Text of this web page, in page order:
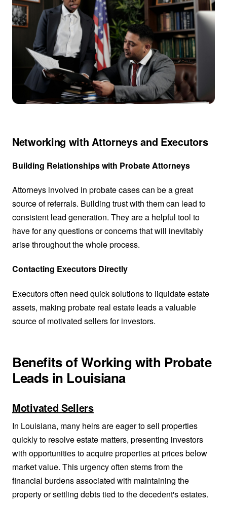
Networking with Attorneys and Executors
Building Relationships with Probate Attorneys
Attorneys involved in probate cases can be a great
source of referrals. Building trust with them can lead to
consistent lead generation. They are a helpful tool to
have for any questions or concerns that will inevitably
arise throughout the whole process.
Contacting Executors Directly
Executors often need quick solutions to liquidate estate
assets, making probate real estate leads a valuable
source of motivated sellers for investors.
Benefits of Working with Probate
Leads in Louisiana
Motivated Sellers
In Louisiana, many heirs are eager to sell properties
quickly to resolve estate matters, presenting investors
with opportunities to acquire properties at prices below
market value. This urgency often stems from the
financial burdens associated with maintaining the
property or settling debts tied to the decedent's estates.